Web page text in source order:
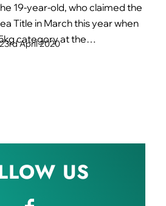
19-year-old, who claimed the
Title in March this year when
category at the…
April 2020
US